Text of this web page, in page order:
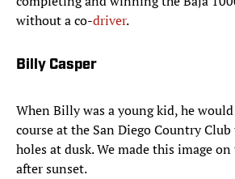
without a co-driver.
Billy Casper
When Billy was a young kid, he
course at the San Diego Country
holes at dusk. We made this image
after sunset.